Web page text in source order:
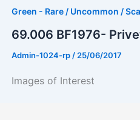
Green - Rare / Uncommon /
69.006 BF1976-
Admin-1024-rp / 25/06/2017
Images of Interest